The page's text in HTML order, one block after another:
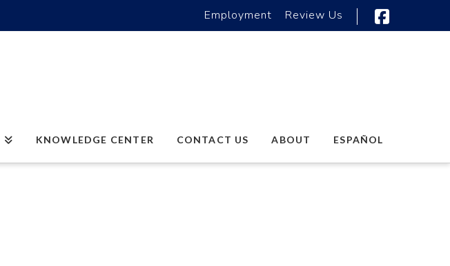
Employment Review Us
KNOWLEDGE CENTER CONTACT US ABOUT ESPAÑOL